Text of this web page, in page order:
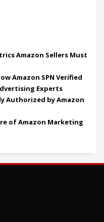
Amazon Sellers Must
Amazon SPN Verified
Experts
Authorized by Amazon
of Amazon Marketing